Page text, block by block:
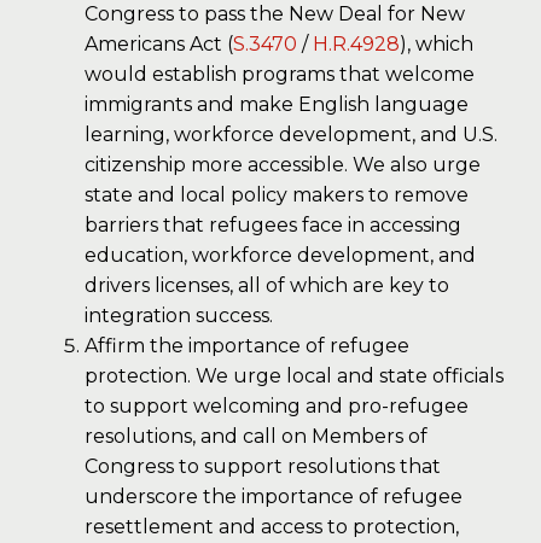
Congress to pass the New Deal for New
Americans Act (S.3470 / H.R.4928), which
would establish programs that welcome
immigrants and make English language
learning, workforce development, and U.S.
citizenship more accessible. We also urge
state and local policy makers to remove
barriers that refugees face in accessing
education, workforce development, and
drivers licenses, all of which are key to
integration success.
Affirm the importance of refugee
protection. We urge local and state officials
to support welcoming and pro-refugee
resolutions, and call on Members of
Congress to support resolutions that
underscore the importance of refugee
resettlement and access to protection,